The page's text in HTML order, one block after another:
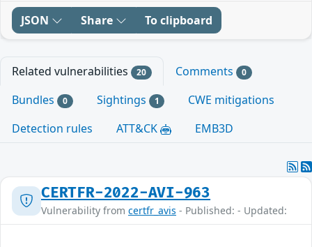
JSON Share To clipboard
Related vulnerabilities 20 Comments 0
Bundles 0 Sightings 1
CWE mitigations
Detection rules
ATT&CK EMB3D
CERTFR-2022-AVI-963
Vulnerability from certfr_avis - Published: - Updated: